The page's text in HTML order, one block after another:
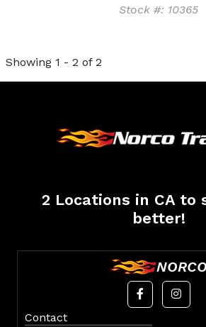
Stock #: 10365
Showing 1 - 2 of 2
2 Locations in CA to
better!
NORCO
Contact